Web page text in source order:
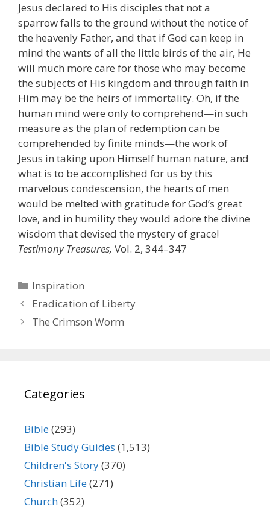
Jesus declared to His disciples that not a
sparrow falls to the ground without the notice of
the heavenly Father, and that if God can keep in
mind the wants of all the little birds of the air, He
will much more care for those who may become
the subjects of His kingdom and through faith in
Him may be the heirs of immortality. Oh, if the
human mind were only to comprehend—in such
measure as the plan of redemption can be
comprehended by finite minds—the work of
Jesus in taking upon Himself human nature, and
what is to be accomplished for us by this
marvelous condescension, the hearts of men
would be melted with gratitude for God’s great
love, and in humility they would adore the divine
wisdom that devised the mystery of grace!
Testimony Treasures, Vol. 2, 344–347
Categories
Inspiration
Eradication of Liberty
The Crimson Worm
Categories
Bible(293)
Bible Study Guides (1,513)
Children's Story(370)
Christian Life(271)
Church(352)